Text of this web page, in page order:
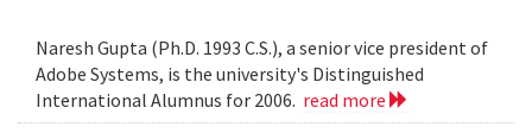
Naresh Gupta (Ph.D. 1993 C.S.), a senior vice president of
Adobe Systems, is the university's Distinguished
International Alumnus for 2006. read more